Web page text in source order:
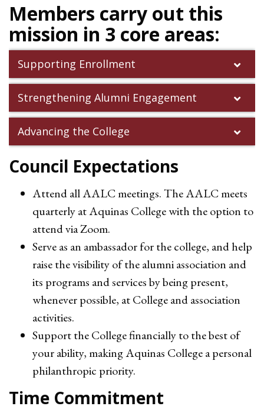
Members carry out this
mission in 3 core areas:
Supporting Enrollment
Strengthening Alumni Engagement
Advancing the College
Council Expectations
Attend all AALC meetings. The AALC meets
quarterly at Aquinas College with the option to
attend via Zoom.
Serve as an ambassador for the college, and help
raise the visibility of the alumni association and
its programs and services by being present,
whenever possible, at College and association
activities.
Support the College financially to the best of
your ability, making Aquinas College a personal
philanthropic priority.
Time Commitment